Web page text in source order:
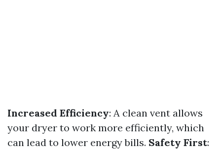
Increased Efficiency: A clean vent allows
your dryer to work more efficiently, which
can lead to lower energy bills. Safety First: